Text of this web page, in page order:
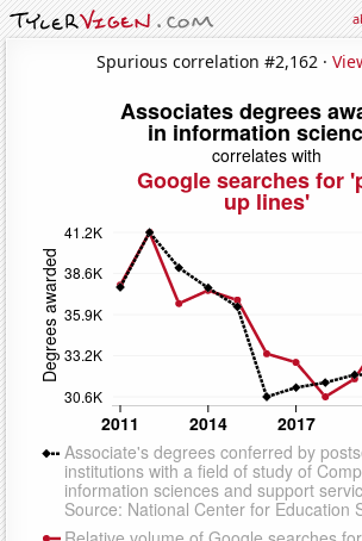
Spurious correlation #2,162 ·